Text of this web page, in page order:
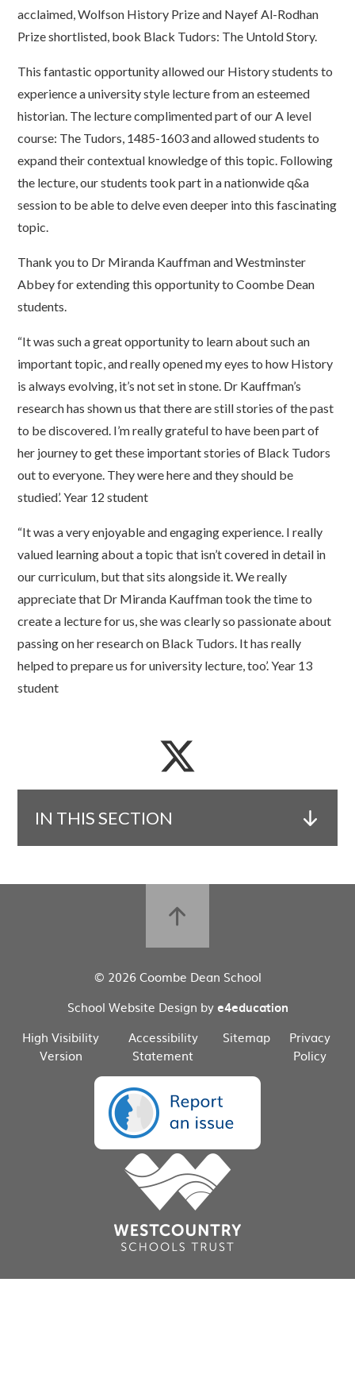
acclaimed, Wolfson History Prize and Nayef Al-Rodhan
Prize shortlisted, book Black Tudors: The Untold Story.
This fantastic opportunity allowed our History students to
experience a university style lecture from an esteemed
historian. The lecture complimented part of our A level
course: The Tudors, 1485-1603 and allowed students to
expand their contextual knowledge of this topic. Following
the lecture, our students took part in a nationwide q&a
session to be able to delve even deeper into this fascinating
topic.
Thank you to Dr Miranda Kauffman and Westminster
Abbey for extending this opportunity to Coombe Dean
students.
“It was such a great opportunity to learn about such an
important topic, and really opened my eyes to how History
is always evolving, it’s not set in stone. Dr Kauffman’s
research has shown us that there are still stories of the past
to be discovered. I’m really grateful to have been part of
her journey to get these important stories of Black Tudors
out to everyone. They were here and they should be
studied’. Year 12 student
“It was a very enjoyable and engaging experience. I really
valued learning about a topic that isn’t covered in detail in
our curriculum, but that sits alongside it. We really
appreciate that Dr Miranda Kauffman took the time to
create a lecture for us, she was clearly so passionate about
passing on her research on Black Tudors. It has really
helped to prepare us for university lecture, too’. Year 13
student
IN THIS SECTION
© 2026 Coombe Dean School
School Website Design bye4education
High Visibility
Version
Accessibility
Statement
Sitemap
Privacy
Policy